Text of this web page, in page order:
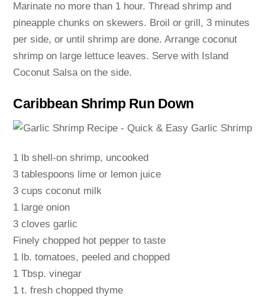
Marinate no more than 1 hour. Thread shrimp and
pineapple chunks on skewers. Broil or grill, 3 minutes
per side, or until shrimp are done. Arrange coconut
shrimp on large lettuce leaves. Serve with Island
Coconut Salsa on the side.
Caribbean Shrimp Run Down
1 lb shell-on shrimp, uncooked
3 tablespoons lime or lemon juice
3 cups coconut milk
1 large onion
3 cloves garlic
Finely chopped hot pepper to taste
1 lb. tomatoes, peeled and chopped
1 Tbsp. vinegar
1 t. fresh chopped thyme